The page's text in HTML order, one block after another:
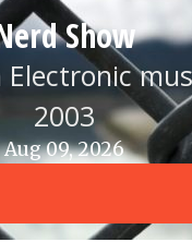
Show
2003
Aug 09, 2026